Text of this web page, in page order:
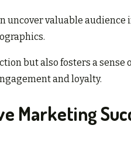
uncover valuable
but also fosters a sense
and loyalty.
Marketing